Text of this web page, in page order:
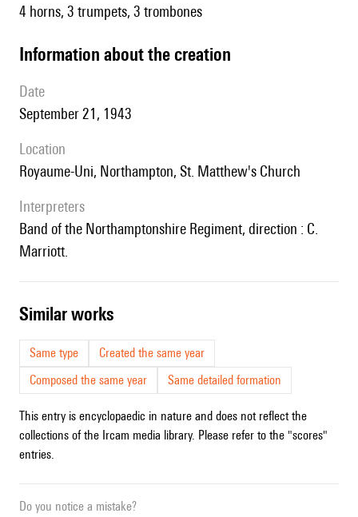
4 horns, 3 trumpets, 3 trombones
information about the creation
date
September 21, 1943
location
Royaume-Uni, Northampton, St. Matthew's Church
interpreters
Band of the Northamptonshire Regiment, direction : C.
Marriott.
similar works
Same type
Created the same year
Composed the same year
Same detailed formation
This entry is encyclopaedic in nature and does not reflect the
collections of the Ircam media library. Please refer to the "scores"
entries.
Do you notice a mistake?